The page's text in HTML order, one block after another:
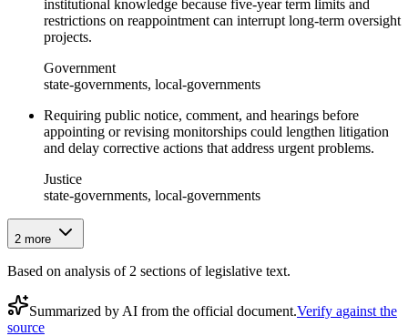
institutional knowledge because five-year term limits and
restrictions on reappointment can interrupt long-term oversight
projects.
Government
state-governments, local-governments
Requiring public notice, comment, and hearings before
appointing or revising monitorships could lengthen litigation
and delay corrective actions that address urgent problems.
Justice
state-governments, local-governments
2 more
Based on analysis of 2 sections of legislative text.
Summarized by AI from the official document.Verify against the
source